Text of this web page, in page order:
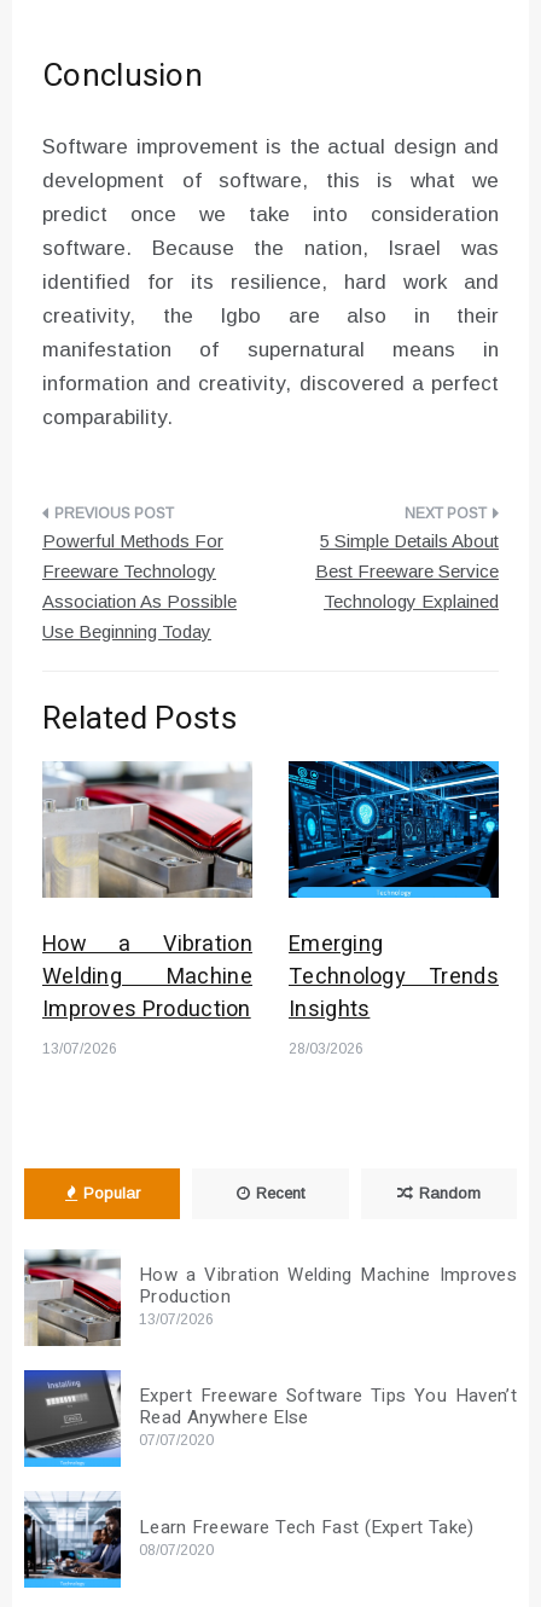
Conclusion
Software improvement is the actual design and
development of software, this is what we
predict once we take into consideration
software. Because the nation, Israel was
identified for its resilience, hard work and
creativity, the Igbo are also in their
manifestation of supernatural means in
information and creativity, discovered a perfect
comparability.
Post
navigation
Powerful Methods For
Freeware Technology
Association As Possible
Use Beginning Today
5 Simple Details About
Best Freeware Service
Technology Explained
Related Posts
How a Vibration
Welding Machine
Improves Production
13/07/2026
Emerging
Technology Trends
Insights
28/03/2026
Popular Recent Random
How a Vibration Welding Machine Improves
Production
13/07/2026
Expert Freeware Software Tips You Haven’t
Read Anywhere Else
07/07/2020
Learn Freeware Tech Fast (Expert Take)
08/07/2020